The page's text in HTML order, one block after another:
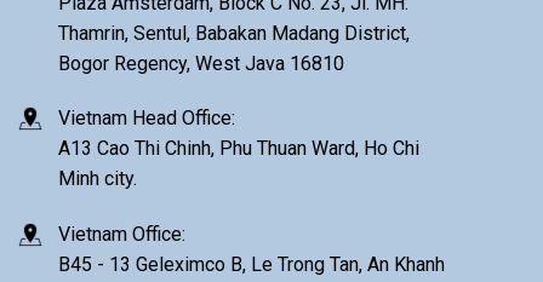
Thamrin, Sentul, Babakan Madang District,
Bogor Regency, West Java 16810
Vietnam Head Office:
A13 Cao Thi Chinh, Phu Thuan Ward, Ho Chi
Minh city.
Vietnam Office:
B45 - 13 Geleximco B, Le Trong Tan, An Khanh